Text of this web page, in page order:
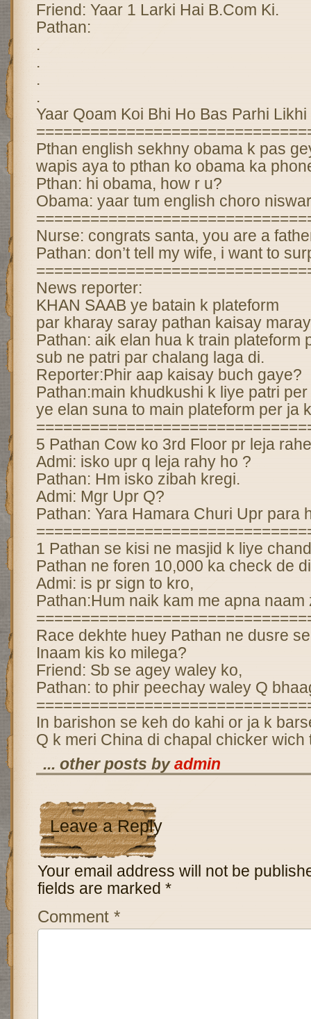
Friend: Yaar 1 Larki Hai B.Com Ki.
Pathan:
.
.
.
.
Yaar Qoam Koi Bhi Ho Bas Parhi
Pthan english sekhny obama k pas
wapis aya to pthan ko obama ka
Pthan: hi obama, how r u?
Obama: yaar tum english choro
Nurse: congrats santa, you are a
Pathan: don’t tell my wife, i want to
News reporter:
KHAN SAAB ye batain k plateform
par kharay saray pathan kaisay
Pathan: aik elan hua k train plateform
sub ne patri par chalang laga di.
Reporter:Phir aap kaisay buch gaye?
Pathan:main khudkushi k liye patri per
ye elan suna to main plateform per ja
5 Pathan Cow ko 3rd Floor pr leja
Admi: isko upr q leja rahy ho ?
Pathan: Hm isko zibah kregi.
Admi: Mgr Upr Q?
Pathan: Yara Hamara Churi Upr para
1 Pathan se kisi ne masjid k liye
Pathan ne foren 10,000 ka check de
Admi: is pr sign to kro,
Pathan:Hum naik kam me apna naam
Race dekhte huey Pathan ne dusre
Inaam kis ko milega?
Friend: Sb se agey waley ko,
Pathan: to phir peechay waley Q
In barishon se keh do kahi or ja k
Q k meri China di chapal chicker wich
... other posts byadmin
Leave a Reply
Your email address will not be
fields are marked *
Comment *